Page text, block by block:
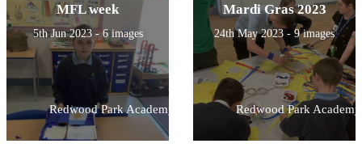
MFL week
5th Jun 2023 - 6 images
Redwood Park Academy
Mardi Gras 2023
24th May 2023 - 9 images
Redwood Park Academy